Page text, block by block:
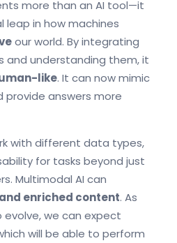
more than an AI tool—it
leap in how machines
our world. By integrating
and understanding them, it
like. It can now mimic
provide answers more
with different data types,
for tasks beyond just
Multimodal AI can
enriched content. As
we can expect
will be able to perform